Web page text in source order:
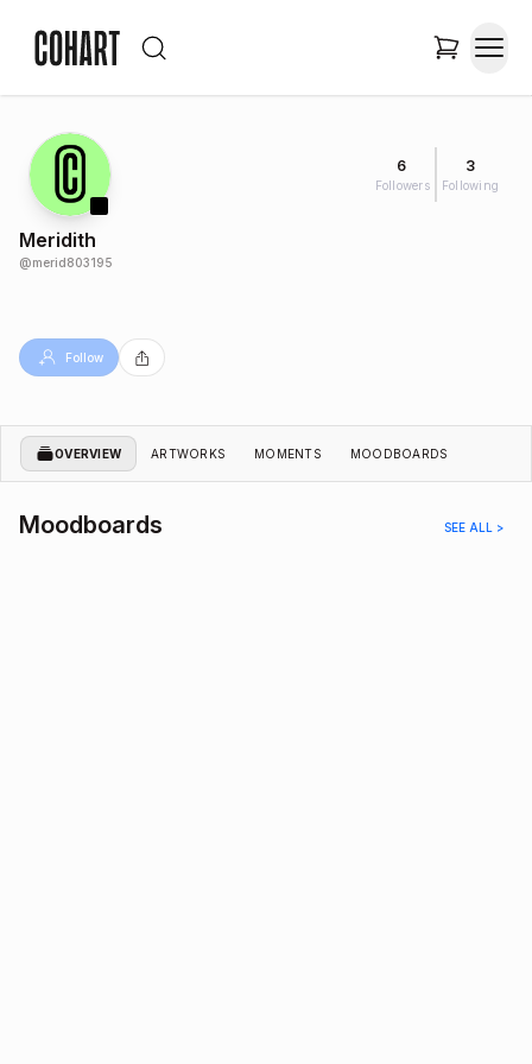
6
Followers
3
Following
Meridith
@merid803195
Follow
OVERVIEW ARTWORKS MOMENTS MOODBOARDS
Moodboards SEE ALL >